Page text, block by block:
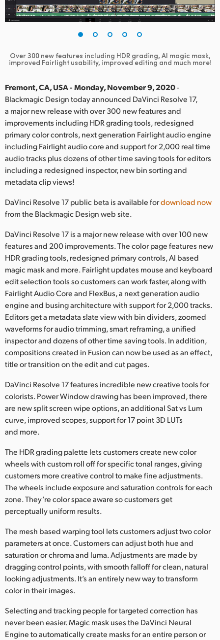
Finland
Germany
India
Italy
Japan
Korea
Mexico
Malaysia
Netherlands
New Zealand
Norway
Polska
Portugal
Singapore
Spain
Sweden
Chinese Taipei
Turkey
UAE
Ukraine
United Kingdom
United States
Over 300 new features including HDR grading, AI magic mask,
improved Fairlight usability, improved editing and much more!
Fremont, CA, USA - Monday, November 9, 2020-
Blackmagic Design today announced DaVinci Resolve 17,
a major new release with over 300 new features and
improvements including HDR grading tools, redesigned
primary color controls, next generation Fairlight audio engine
including Fairlight audio core and support for 2,000 real time
audio tracks plus dozens of other time saving tools for editors
including a redesigned inspector, new bin sorting and
metadata clip views!
DaVinci Resolve 17 public beta is available fordownload now
from the Blackmagic Design web site.
DaVinci Resolve 17 is a major new release with over 100 new
features and 200 improvements. The color page features new
HDR grading tools, redesigned primary controls, AI based
magic mask and more. Fairlight updates mouse and keyboard
edit selection tools so customers can work faster, along with
Fairlight Audio Core and FlexBus, a next generation audio
engine and busing architecture with support for 2,000 tracks.
Editors get a metadata slate view with bin dividers, zoomed
waveforms for audio trimming, smart reframing, a unified
inspector and dozens of other time saving tools. In addition,
compositions created in Fusion can now be used as an effect,
title or transition on the edit and cut pages.
DaVinci Resolve 17 features incredible new creative tools for
colorists. Power Window drawing has been improved, there
are new split screen wipe options, an additional Sat vs Lum
curve, improved scopes, support for 17 point 3D LUTs
and more.
The HDR grading palette lets customers create new color
wheels with custom roll off for specific tonal ranges, giving
customers more creative control to make fine adjustments.
The wheels include exposure and saturation controls for each
zone. They’re color space aware so customers get
perceptually uniform results.
The mesh based warping tool lets customers adjust two color
parameters at once. Customers can adjust both hue and
saturation or chroma and luma. Adjustments are made by
dragging control points, with smooth falloff for clean, natural
looking adjustments. It’s an entirely new way to transform
color in their images.
Selecting and tracking people for targeted correction has
never been easier. Magic mask uses the DaVinci Neural
Engine to automatically create masks for an entire person or